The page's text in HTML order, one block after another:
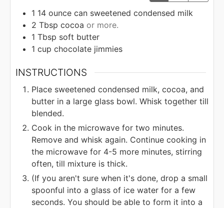
1 14 ounce can sweetened condensed milk
2 Tbsp cocoa or more.
1 Tbsp soft butter
1 cup chocolate jimmies
INSTRUCTIONS
Place sweetened condensed milk, cocoa, and
butter in a large glass bowl. Whisk together till
blended.
Cook in the microwave for two minutes.
Remove and whisk again. Continue cooking in
the microwave for 4-5 more minutes, stirring
often, till mixture is thick.
(If you aren't sure when it's done, drop a small
spoonful into a glass of ice water for a few
seconds. You should be able to form it into a